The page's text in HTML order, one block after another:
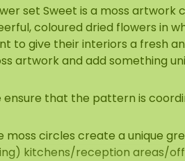
set Sweet is a moss artwork
coloured dried flowers in
to give their interiors a fresh
artwork and add something
ensure that the pattern is
moss circles create a unique
kitchens/reception areas/